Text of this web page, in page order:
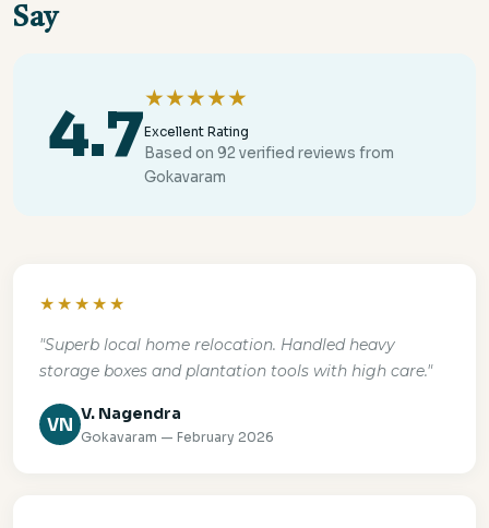
Say
4.7★★★★★
Excellent Rating
Based on 92 verified reviews from
Gokavaram
★★★★★
"Superb local home relocation. Handled heavy
storage boxes and plantation tools with high care."
VN
V. Nagendra
Gokavaram — February 2026